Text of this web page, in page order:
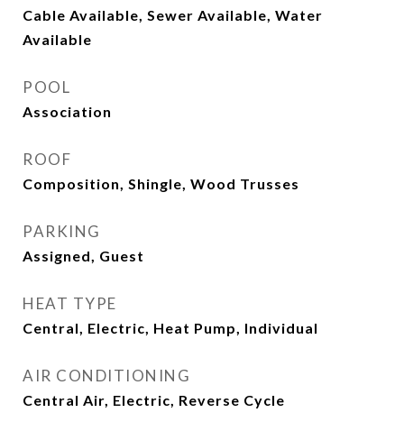
Cable Available, Sewer Available, Water
Available
POOL
Association
ROOF
Composition, Shingle, Wood Trusses
PARKING
Assigned, Guest
HEAT TYPE
Central, Electric, Heat Pump, Individual
AIR CONDITIONING
Central Air, Electric, Reverse Cycle